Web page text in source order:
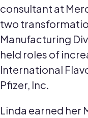
consultant at
two
Manufacturing
held roles of
International
Pfizer, Inc.
Linda earned her